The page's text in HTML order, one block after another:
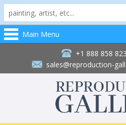
Main Menu
+1 888 858
sales@reproduction-